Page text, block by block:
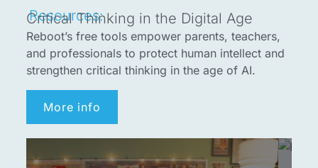
Resources:
Critical Thinking in the Digital Age
Reboot’s free tools empower parents, teachers,
and professionals to protect human intellect and
strengthen critical thinking in the age of AI.
More info